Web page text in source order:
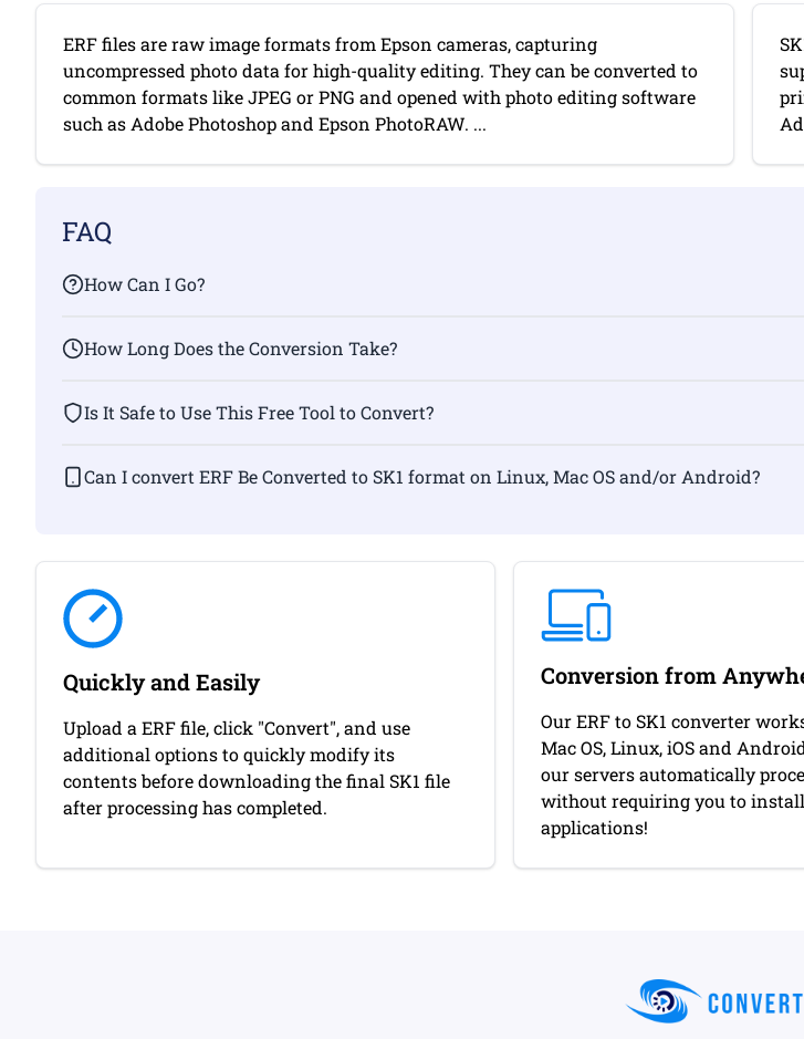
ERF files are raw image formats from Epson cameras, capturing
uncompressed photo data for high-quality editing. They can be converted to
common formats like JPEG or PNG and opened with photo editing software
such as Adobe Photoshop and Epson PhotoRAW. ...
FAQ
How Can I Go?
How Long Does the Conversion Take?
Is It Safe to Use This Free Tool to Convert?
Can I convert ERF Be Converted to SK1 format on Linux, Mac OS and/or Android?
Quickly and Easily
Upload a ERF file, click "Convert", and use
additional options to quickly modify its
contents before downloading the final SK1 file
after processing has completed.
Conversion from
Our ERF to SK1 converter
Mac OS, Linux, iOS and
our servers automatically
without requiring you to
applications!